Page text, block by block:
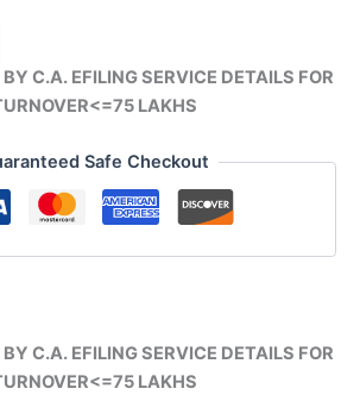
C.A. EFILING SERVICE DETAILS FOR
LAKHS
Safe Checkout
C.A. EFILING SERVICE DETAILS FOR
LAKHS